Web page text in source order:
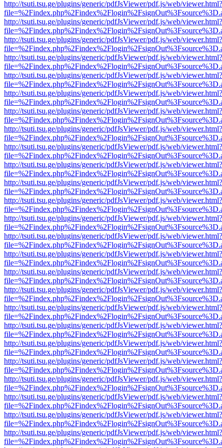
http://tsuti.tsu.ge/plugins/generic/pdfJsViewer/pdf.js/web/viewer.html?
http://tsuti.tsu.ge/plugins/generic/pdfJsViewer/pdf.js/web/viewer.html?
http://tsuti.tsu.ge/plugins/generic/pdfJsViewer/pdf.js/web/viewer.html?
http://tsuti.tsu.ge/plugins/generic/pdfJsViewer/pdf.js/web/viewer.html?
http://tsuti.tsu.ge/plugins/generic/pdfJsViewer/pdf.js/web/viewer.html?
http://tsuti.tsu.ge/plugins/generic/pdfJsViewer/pdf.js/web/viewer.html?
http://tsuti.tsu.ge/plugins/generic/pdfJsViewer/pdf.js/web/viewer.html?
http://tsuti.tsu.ge/plugins/generic/pdfJsViewer/pdf.js/web/viewer.html?
http://tsuti.tsu.ge/plugins/generic/pdfJsViewer/pdf.js/web/viewer.html?
http://tsuti.tsu.ge/plugins/generic/pdfJsViewer/pdf.js/web/viewer.html?
http://tsuti.tsu.ge/plugins/generic/pdfJsViewer/pdf.js/web/viewer.html?
http://tsuti.tsu.ge/plugins/generic/pdfJsViewer/pdf.js/web/viewer.html?
http://tsuti.tsu.ge/plugins/generic/pdfJsViewer/pdf.js/web/viewer.html?
http://tsuti.tsu.ge/plugins/generic/pdfJsViewer/pdf.js/web/viewer.html?
http://tsuti.tsu.ge/plugins/generic/pdfJsViewer/pdf.js/web/viewer.html?
http://tsuti.tsu.ge/plugins/generic/pdfJsViewer/pdf.js/web/viewer.html?
http://tsuti.tsu.ge/plugins/generic/pdfJsViewer/pdf.js/web/viewer.html?
http://tsuti.tsu.ge/plugins/generic/pdfJsViewer/pdf.js/web/viewer.html?
http://tsuti.tsu.ge/plugins/generic/pdfJsViewer/pdf.js/web/viewer.html?
http://tsuti.tsu.ge/plugins/generic/pdfJsViewer/pdf.js/web/viewer.html?
http://tsuti.tsu.ge/plugins/generic/pdfJsViewer/pdf.js/web/viewer.html?
http://tsuti.tsu.ge/plugins/generic/pdfJsViewer/pdf.js/web/viewer.html?
http://tsuti.tsu.ge/plugins/generic/pdfJsViewer/pdf.js/web/viewer.html?
http://tsuti.tsu.ge/plugins/generic/pdfJsViewer/pdf.js/web/viewer.html?
http://tsuti.tsu.ge/plugins/generic/pdfJsViewer/pdf.js/web/viewer.html?